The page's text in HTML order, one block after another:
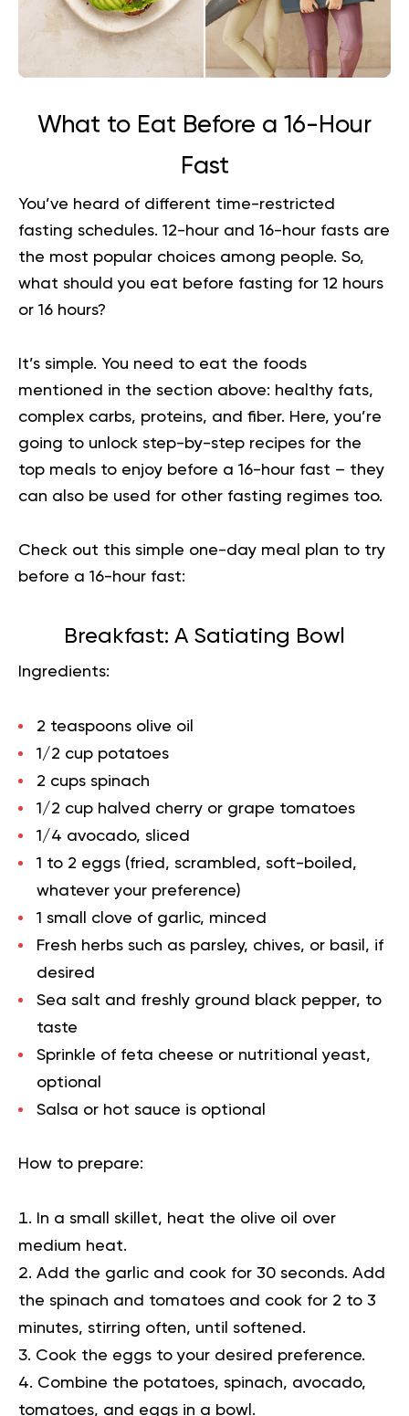
What to Eat Before a 16-Hour
Fast
You’ve heard of different time-restricted
fasting schedules. 12-hour and 16-hour fasts are
the most popular choices among people. So,
what should you eat before fasting for 12 hours
or 16 hours?
It’s simple. You need to eat the foods
mentioned in the section above: healthy fats,
complex carbs, proteins, and fiber. Here, you’re
going to unlock step-by-step recipes for the
top meals to enjoy before a 16-hour fast – they
can also be used for other fasting regimes too.
Check out this simple one-day meal plan to try
before a 16-hour fast:
Breakfast: A Satiating Bowl
Ingredients:
2 teaspoons olive oil
1/2 cup potatoes
2 cups spinach
1/2 cup halved cherry or grape tomatoes
1/4 avocado, sliced
1 to 2 eggs (fried, scrambled, soft-boiled,
whatever your preference)
1 small clove of garlic, minced
Fresh herbs such as parsley, chives, or basil, if
desired
Sea salt and freshly ground black pepper, to
taste
Sprinkle of feta cheese or nutritional yeast,
optional
Salsa or hot sauce is optional
How to prepare:
In a small skillet, heat the olive oil over
medium heat.
Add the garlic and cook for 30 seconds. Add
the spinach and tomatoes and cook for 2 to 3
minutes, stirring often, until softened.
Cook the eggs to your desired preference.
Combine the potatoes, spinach, avocado,
tomatoes, and eggs in a bowl.